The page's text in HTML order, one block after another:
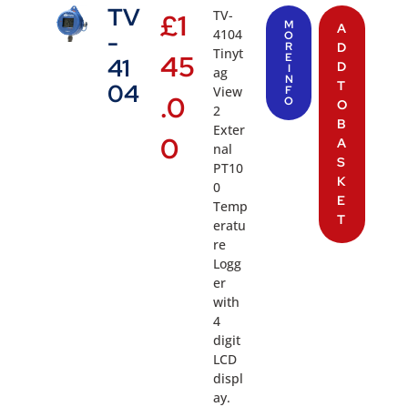
TV
-
41
04
£1
45
.0
0
TV-
4104
Tinyt
ag
View
2
Exter
nal
PT10
0
Temp
eratu
re
Logg
er
with
4
digit
LCD
displ
ay.
M
O
R
E
I
N
F
O
A
D
D
T
O
B
A
S
K
E
T